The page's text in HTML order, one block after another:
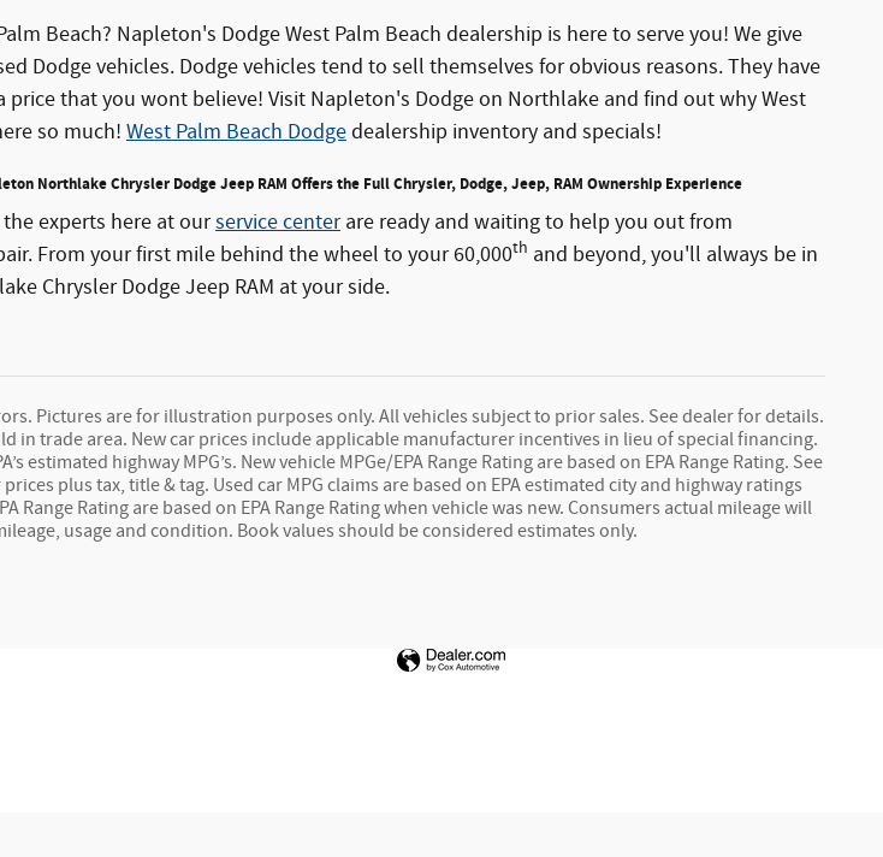
Beach? Napleton's Dodge West Palm Beach dealership is here to serve you! We give
Dodge vehicles. Dodge vehicles tend to sell themselves for obvious reasons. They have
that you wont believe! Visit Napleton's Dodge on Northlake and find out why West
so much! West Palm Beach Dodgedealership inventory and specials!
Northlake Chrysler Dodge Jeep RAM Offers the Full Chrysler, Dodge, Jeep, RAM Ownership Experience
experts here at ourservice centerare ready and waiting to help you out from
From your first mile behind the wheel to your 60,000th and beyond, you'll always be in
Chrysler Dodge Jeep RAM at your side.
Pictures are for illustration purposes only. All vehicles subject to prior sales. See dealer for details.
in trade area. New car prices include applicable manufacturer incentives in lieu of special financing.
estimated highway MPG’s. New vehicle MPGe/EPA Range Rating are based on EPA Range Rating. See
plus tax, title & tag. Used car MPG claims are based on EPA estimated city and highway ratings
Range Rating are based on EPA Range Rating when vehicle was new. Consumers actual mileage will
usage and condition. Book values should be considered estimates only.